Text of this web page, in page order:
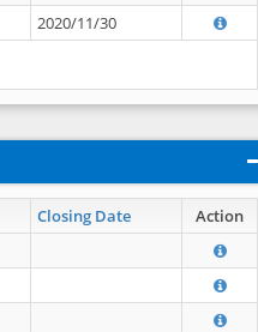
2020/11/30
Closing Date Action